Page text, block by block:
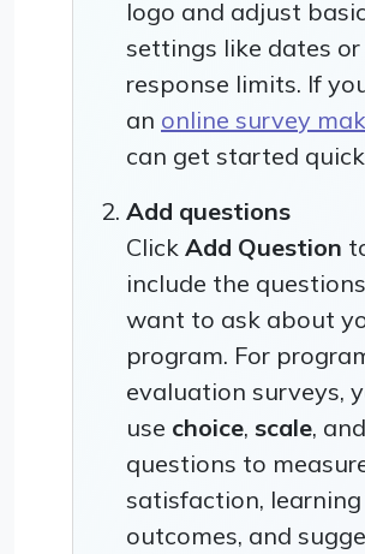
logo and adjust basic
settings like dates or
response limits. If
an online survey
can get started
Add questions
Click Add Question
include the
want to ask about
program. For
evaluation surveys,
use choice, scale, and
questions to
satisfaction, learning
outcomes, and